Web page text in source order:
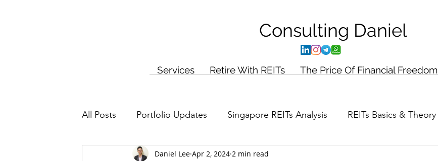
Consulting Daniel
Services Retire With REITs The Price Of Financial Freedom
All Posts Portfolio Updates Singapore REITs Analysis REITs Basics & Theory
Investment Planning Insurance Planning
Daniel Lee Apr 2, 2024 2 min read